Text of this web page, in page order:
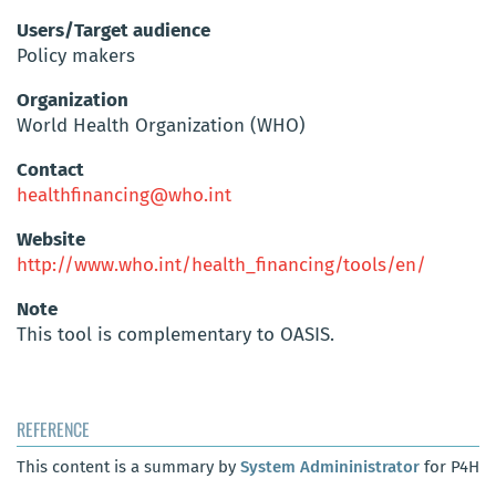
Users/Target audience
Policy makers
Organization
World Health Organization (WHO)
Contact
healthfinancing@who.int
Website
http://www.who.int/health_financing/tools/en/
Note
This tool is complementary to OASIS.
REFERENCE
This content is a summary by System Admininistrator for P4H